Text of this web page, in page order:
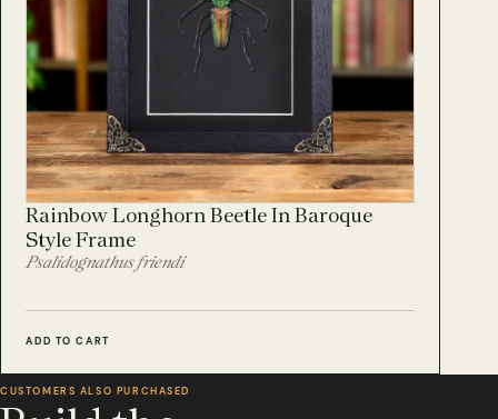
Rainbow Longhorn Beetle In Baroque
Style Frame
Psalidognathus friendi
ADD TO CART
CUSTOMERS ALSO PURCHASED